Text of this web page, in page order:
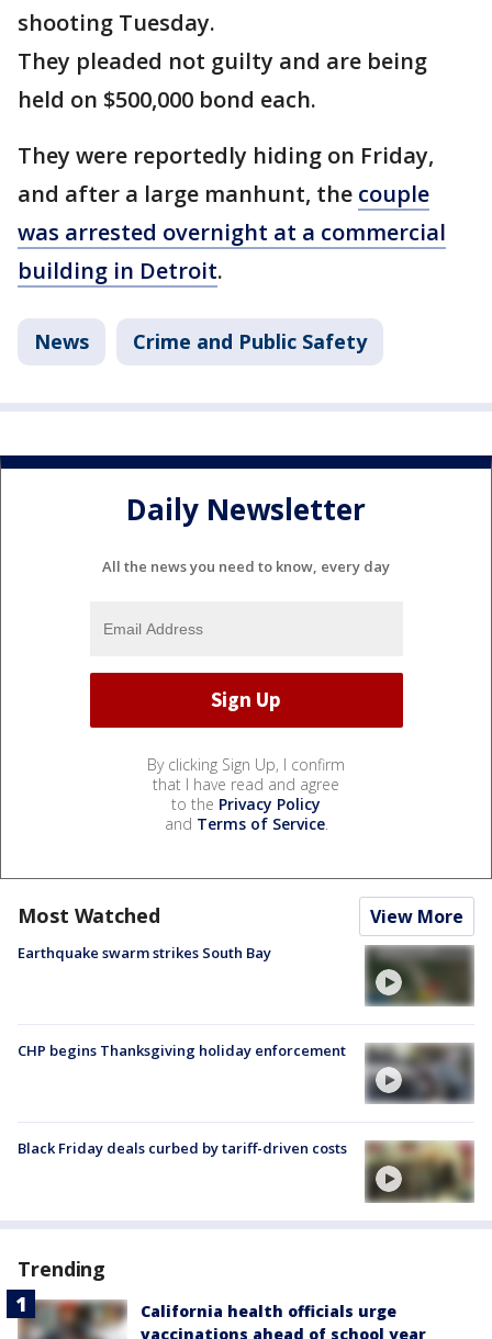
shooting Tuesday.
They pleaded not guilty and are being
held on $500,000 bond each.
They were reportedly hiding on Friday,
and after a large manhunt, the couple
was arrested overnight at a commercial
building in Detroit.
News Crime and Public Safety
Daily Newsletter
All the news you need to know, every day
By clicking Sign Up, I confirm
that I have read and agree
to the Privacy Policy
and Terms of Service.
Most Watched View More
Earthquake swarm strikes South Bay
CHP begins Thanksgiving holiday enforcement
Black Friday deals curbed by tariff-driven costs
Trending
California health officials urge
vaccinations ahead of school year